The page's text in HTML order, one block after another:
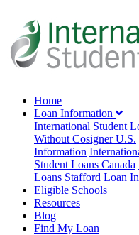
Home
Loan Information
International Student
Without Cosigner U.S.
Information
Student Loans Canada
Loans Stafford Loan
Eligible Schools
Resources
Blog
Find My Loan